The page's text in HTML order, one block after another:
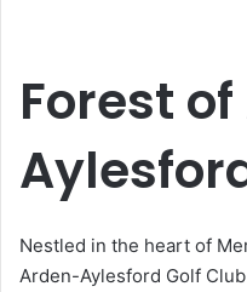
Forest
Nestled in the heart of
Arden-Aylesford Golf